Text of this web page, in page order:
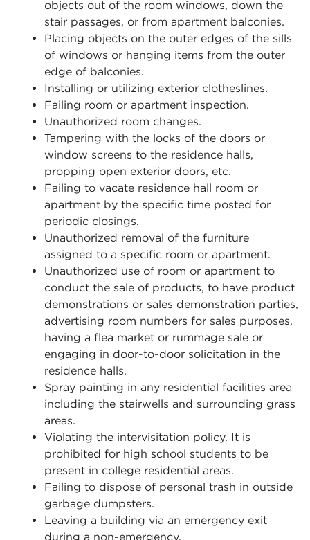
objects out of the room windows, down the
stair passages, or from apartment balconies.
Placing objects on the outer edges of the sills
of windows or hanging items from the outer
edge of balconies.
Installing or utilizing exterior clotheslines.
Failing room or apartment inspection.
Unauthorized room changes.
Tampering with the locks of the doors or
window screens to the residence halls,
propping open exterior doors, etc.
Failing to vacate residence hall room or
apartment by the specific time posted for
periodic closings.
Unauthorized removal of the furniture
assigned to a specific room or apartment.
Unauthorized use of room or apartment to
conduct the sale of products, to have product
demonstrations or sales demonstration parties,
advertising room numbers for sales purposes,
having a flea market or rummage sale or
engaging in door-to-door solicitation in the
residence halls.
Spray painting in any residential facilities area
including the stairwells and surrounding grass
areas.
Violating the intervisitation policy. It is
prohibited for high school students to be
present in college residential areas.
Failing to dispose of personal trash in outside
garbage dumpsters.
Leaving a building via an emergency exit
during a non-emergency.